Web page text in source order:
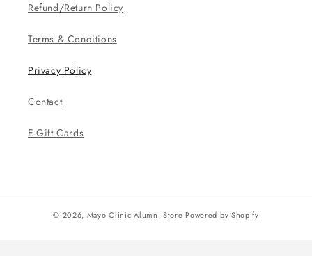
Refund/Return Policy
Terms & Conditions
Privacy Policy
Contact
E-Gift Cards
© 2026, Mayo Clinic Alumni Store Powered by Shopify